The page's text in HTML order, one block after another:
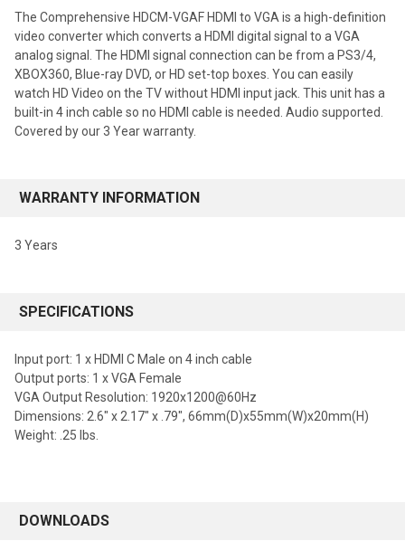
The Comprehensive HDCM-VGAF HDMI to VGA is a high-definition
video converter which converts a HDMI digital signal to a VGA
analog signal. The HDMI signal connection can be from a PS3/4,
XBOX360, Blue-ray DVD, or HD set-top boxes. You can easily
watch HD Video on the TV without HDMI input jack. This unit has a
built-in 4 inch cable so no HDMI cable is needed. Audio supported.
Covered by our 3 Year warranty.
WARRANTY INFORMATION
3 Years
SPECIFICATIONS
Input port: 1 x HDMI C Male on 4 inch cable
Output ports: 1 x VGA Female
VGA Output Resolution: 1920x1200@60Hz
Dimensions: 2.6" x 2.17" x .79", 66mm(D)x55mm(W)x20mm(H)
Weight: .25 lbs.
DOWNLOADS